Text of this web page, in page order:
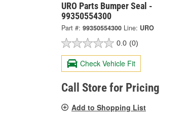
URO Parts Bumper Seal -
99350554300
Part #: 99350554300 Line: URO
0.0 (0)
Check Vehicle Fit
Call Store for Pricing
Add to Shopping List